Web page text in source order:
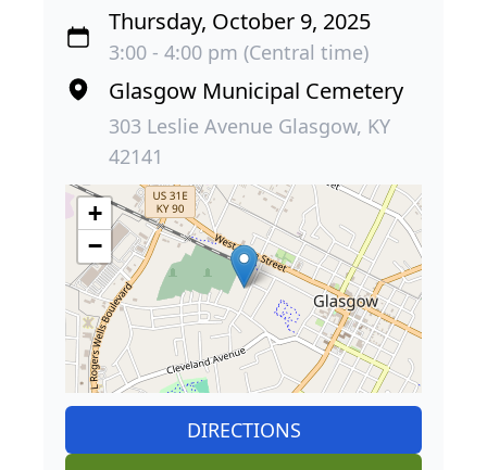
Thursday, October 9, 2025
3:00 - 4:00 pm (Central time)
Glasgow Municipal Cemetery
303 Leslie Avenue Glasgow, KY
42141
+
−
DIRECTIONS